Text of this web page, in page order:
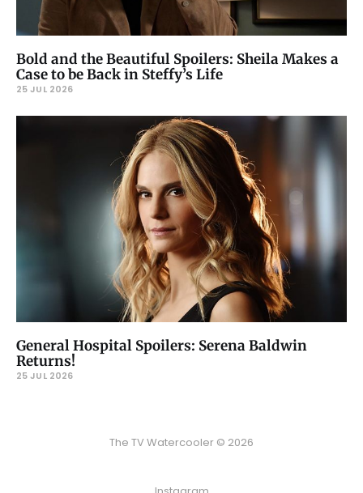
Bold and the Beautiful Spoilers: Sheila Makes a
Case to be Back in Steffy’s Life
25 JUL 2026
General Hospital Spoilers: Serena Baldwin
Returns!
25 JUL 2026
The TV Watercooler © 2026